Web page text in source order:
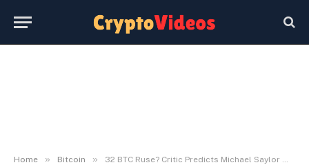
Home » Bitcoin » 32 BTC Ruse? Critic Predicts Michael Saylor Will Unveil Huge Purchase – U.In the present day